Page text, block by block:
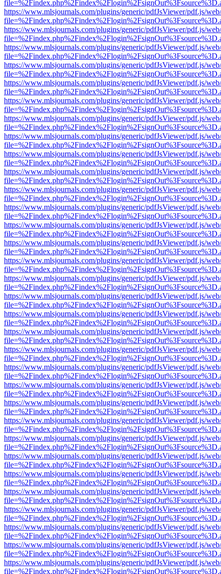
https://www.mlsjournals.com/plugins/generic/pdfJsViewer/pdf.js/
https://www.mlsjournals.com/plugins/generic/pdfJsViewer/pdf.js/
https://www.mlsjournals.com/plugins/generic/pdfJsViewer/pdf.js/
https://www.mlsjournals.com/plugins/generic/pdfJsViewer/pdf.js/
https://www.mlsjournals.com/plugins/generic/pdfJsViewer/pdf.js/
https://www.mlsjournals.com/plugins/generic/pdfJsViewer/pdf.js/
https://www.mlsjournals.com/plugins/generic/pdfJsViewer/pdf.js/
https://www.mlsjournals.com/plugins/generic/pdfJsViewer/pdf.js/
https://www.mlsjournals.com/plugins/generic/pdfJsViewer/pdf.js/
https://www.mlsjournals.com/plugins/generic/pdfJsViewer/pdf.js/
https://www.mlsjournals.com/plugins/generic/pdfJsViewer/pdf.js/
https://www.mlsjournals.com/plugins/generic/pdfJsViewer/pdf.js/
https://www.mlsjournals.com/plugins/generic/pdfJsViewer/pdf.js/
https://www.mlsjournals.com/plugins/generic/pdfJsViewer/pdf.js/
https://www.mlsjournals.com/plugins/generic/pdfJsViewer/pdf.js/
https://www.mlsjournals.com/plugins/generic/pdfJsViewer/pdf.js/
https://www.mlsjournals.com/plugins/generic/pdfJsViewer/pdf.js/
https://www.mlsjournals.com/plugins/generic/pdfJsViewer/pdf.js/
https://www.mlsjournals.com/plugins/generic/pdfJsViewer/pdf.js/
https://www.mlsjournals.com/plugins/generic/pdfJsViewer/pdf.js/
https://www.mlsjournals.com/plugins/generic/pdfJsViewer/pdf.js/
https://www.mlsjournals.com/plugins/generic/pdfJsViewer/pdf.js/
https://www.mlsjournals.com/plugins/generic/pdfJsViewer/pdf.js/
https://www.mlsjournals.com/plugins/generic/pdfJsViewer/pdf.js/
https://www.mlsjournals.com/plugins/generic/pdfJsViewer/pdf.js/
https://www.mlsjournals.com/plugins/generic/pdfJsViewer/pdf.js/
https://www.mlsjournals.com/plugins/generic/pdfJsViewer/pdf.js/
https://www.mlsjournals.com/plugins/generic/pdfJsViewer/pdf.js/
https://www.mlsjournals.com/plugins/generic/pdfJsViewer/pdf.js/
https://www.mlsjournals.com/plugins/generic/pdfJsViewer/pdf.js/
https://www.mlsjournals.com/plugins/generic/pdfJsViewer/pdf.js/
https://www.mlsjournals.com/plugins/generic/pdfJsViewer/pdf.js/